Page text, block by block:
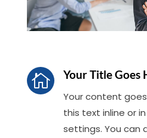
 Your Title Goes
Your content
this text inline or
settings. You can